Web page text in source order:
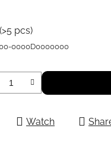
(>5 pcs)
0000D0000000
Watch